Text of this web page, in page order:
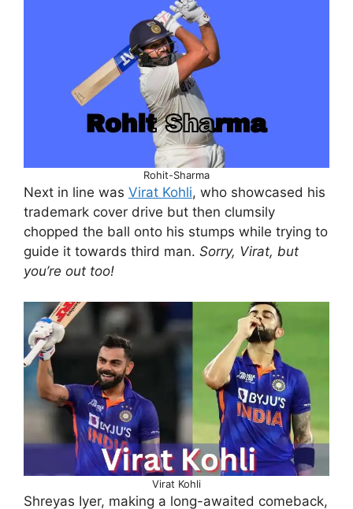
Rohit-Sharma
Next in line was Virat Kohli, who showcased his
trademark cover drive but then clumsily
chopped the ball onto his stumps while trying to
guide it towards third man. Sorry, Virat, but
you’re out too!
Virat Kohli
Shreyas Iyer, making a long-awaited comeback,